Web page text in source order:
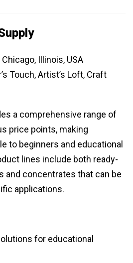
Illinois, USA
Touch, Artist’s Loft, Craft
a comprehensive range of
price points, making
to beginners and educational
lines include both ready-
and concentrates that can be
applications.
for educational